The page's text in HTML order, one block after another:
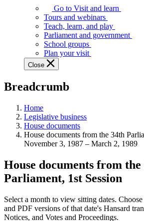
Assembly
offers
variety
guided
tours,
education
teaching
and
more.
Go to Visit and learn
Tours and webinars
Teach, learn, and play
Parliament and government
School groups
Plan your visit
Close
Breadcrumb
Home
Legislative business
House documents
House documents from the 34th
November 3, 1987 – March 2, 1989
House documents from the
Parliament, 1st Session
Select a month to view sitting dates.
and PDF versions of that date's Hansard
Notices, and Votes and Proceedings.